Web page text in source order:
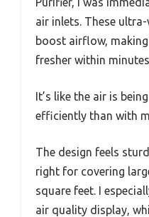
air inlets. These
boost airflow,
fresher within minutes.
It’s like the air is
efficiently than with
The design feels
right for covering
square feet. I
air quality display,